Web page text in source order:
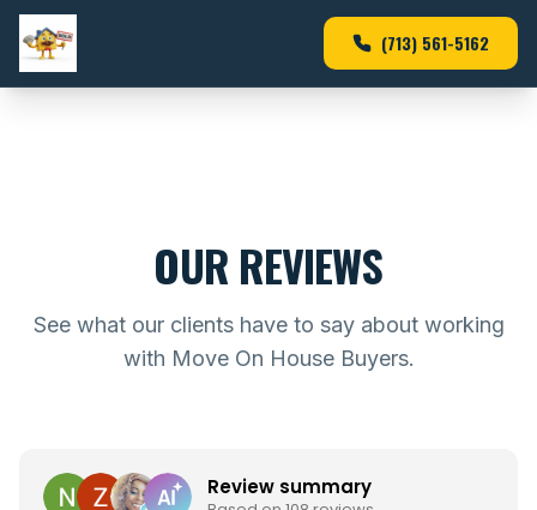
(713) 561-5162
OUR REVIEWS
See what our clients have to say about working
with Move On House Buyers.
Review summary